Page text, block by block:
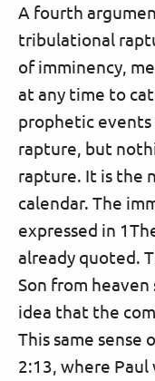
A fourth
tribulational
of imminency,
at any time to
prophetic
rapture, but
rapture. It is the
calendar. The
expressed in
already quoted.
Son from
idea that the
This same
2:13, where